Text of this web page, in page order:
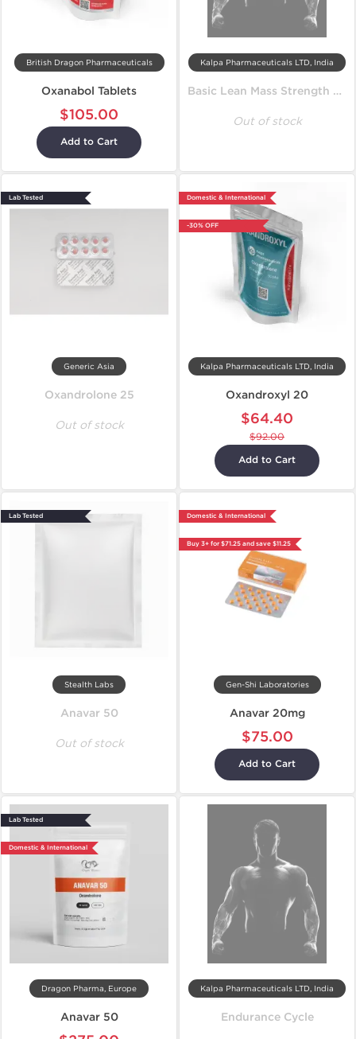
British Dragon Pharmaceuticals
Oxanabol Tablets
$105.00
Add to Cart
Kalpa Pharmaceuticals LTD, India
Basic Lean Mass Strength Cycle
Out of stock
Lab Tested
Generic Asia
Oxandrolone 25
Out of stock
Domestic & International
-30% OFF
Kalpa Pharmaceuticals LTD, India
Oxandroxyl 20
$64.40
$92.00
Add to Cart
Lab Tested
Stealth Labs
Anavar 50
Out of stock
Domestic & International
Buy 3+ for $71.25 and save $11.25
Gen-Shi Laboratories
Anavar 20mg
$75.00
Add to Cart
Lab Tested
Domestic & International
Dragon Pharma, Europe
Anavar 50
Kalpa Pharmaceuticals LTD, India
Endurance Cycle